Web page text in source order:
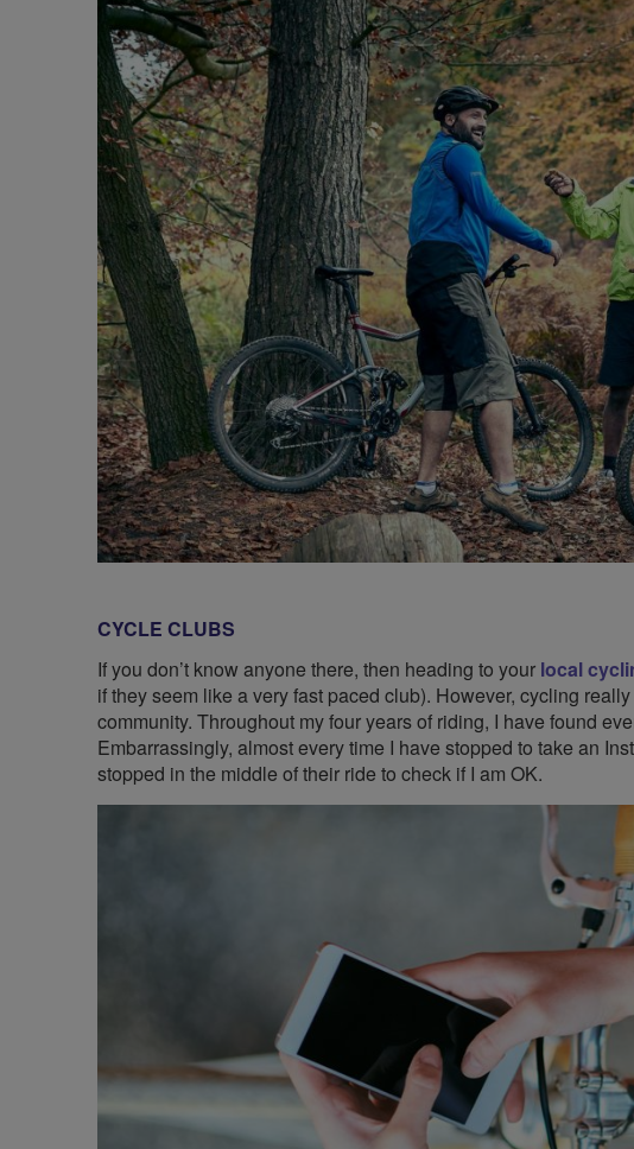
CYCLE CLUBS
If you don’t know anyone there, then heading to your local
if they seem like a very fast paced club). However, cycling
community. Throughout my four years of riding, I have found
Embarrassingly, almost every time I have stopped to take an
stopped in the middle of their ride to check if I am OK.